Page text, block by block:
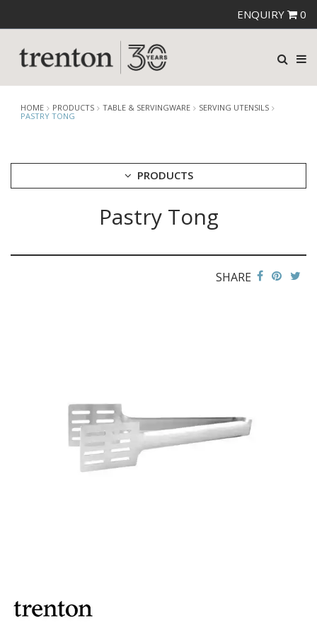
ENQUIRY 0
HOME PRODUCTS TABLE & SERVINGWARE
SERVING UTENSILS
PASTRY TONG
PRODUCTS
CHANGE / BILL TRAYS
CHEFORWARD MELAMINE
DISPOSABLES
FORTESSA MELAMINE
ICE CREAM SCOOPS / DIPPERS
PLATE COVERS & CLOCHE
PLATTER STANDS
Pastry Tong
SHARE